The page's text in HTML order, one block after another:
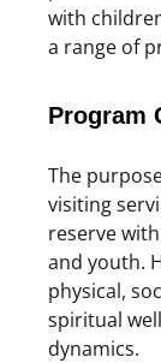
with
a range of
Program
The
visiting
reserve
and youth.
physical,
spiritual
dynamics.